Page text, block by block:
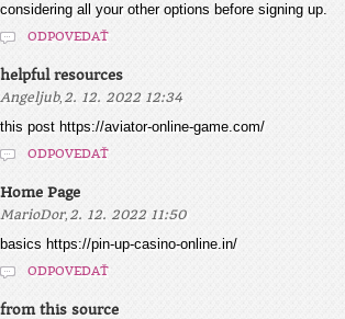
considering all your other options before signing up.
ODPOVEDAŤ
helpful resources
Angeljub, 2. 12. 2022 12:34
this post https://aviator-online-game.com/
ODPOVEDAŤ
Home Page
MarioDor, 2. 12. 2022 11:50
basics https://pin-up-casino-online.in/
ODPOVEDAŤ
from this source